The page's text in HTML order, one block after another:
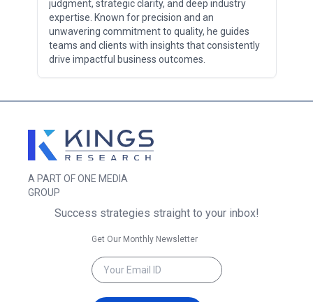
judgment, strategic clarity, and deep industry
expertise. Known for precision and an
unwavering commitment to quality, he guides
teams and clients with insights that consistently
drive impactful business outcomes.
A PART OF ONE MEDIA
GROUP
Success strategies straight to your inbox!
Get Our Monthly Newsletter